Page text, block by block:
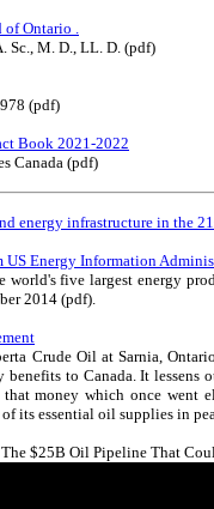
of Ontario .
Sc., M. D., LL. D. (pdf)
(pdf)
Book 2021-2022
Canada (pdf)
energy infrastructure in the
US Energy Information
world's five largest energy
2014 (pdf).
Crude Oil at Sarnia,
benefits to Canada. It lessens
that money which once
of its essential oil supplies in
The $25B Oil Pipeline That